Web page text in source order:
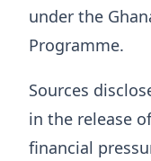
under the
Programme.
Sources
in the release
financial